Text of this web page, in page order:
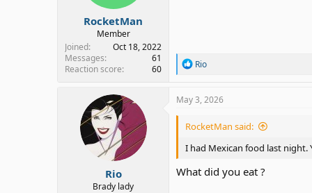
RocketMan
Member
Joined
Oct 18, 2022
Messages
61
Reaction score
60
R
a
c
o
s
Rio
Rio
Brady lady
May 3, 2026
RocketMan said:
I had Mexican food last night.
What did you eat ?